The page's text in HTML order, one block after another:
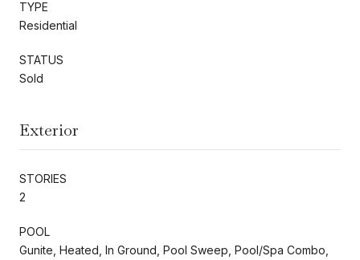
TYPE
Residential
STATUS
Sold
Exterior
STORIES
2
POOL
Gunite, Heated, In Ground, Pool Sweep, Pool/Spa Combo,